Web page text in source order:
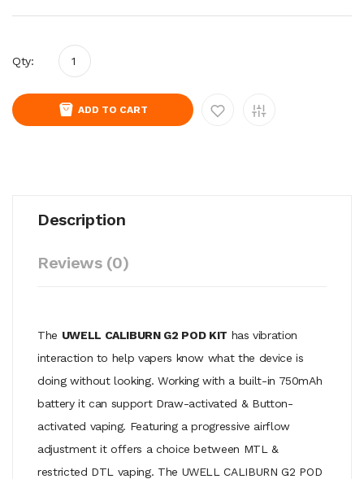
Qty:
ADD TO CART
Description
Reviews (0)
The UWELL CALIBURN G2 POD KIT has vibration
interaction to help vapers know what the device is
doing without looking. Working with a built-in 750mAh
battery it can support Draw-activated & Button-
activated vaping. Featuring a progressive airflow
adjustment it offers a choice between MTL &
restricted DTL vaping. The UWELL CALIBURN G2 POD